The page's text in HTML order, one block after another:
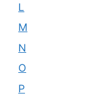
L
M
N
O
P